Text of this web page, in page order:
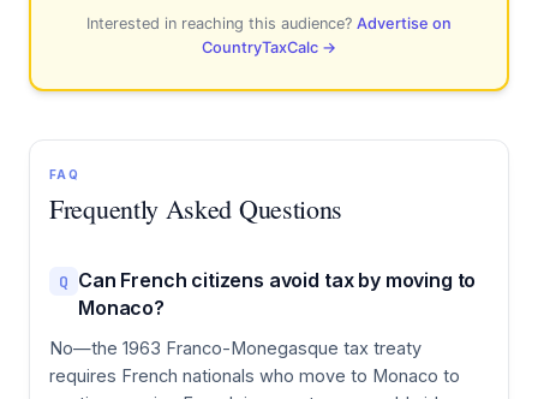
Interested in reaching this audience? Advertise on
CountryTaxCalc →
FAQ
Frequently Asked Questions
Q Can French citizens avoid tax by moving to
Monaco?
No—the 1963 Franco-Monegasque tax treaty
requires French nationals who move to Monaco to